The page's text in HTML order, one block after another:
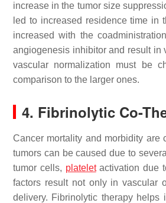
increase in the tumor size
led to increased residence time in
increased with the
angiogenesis inhibitor and result in
vascular normalization must be
comparison to the larger ones.
4. Fibrinolytic Co-
Cancer mortality and morbidity are
tumors can be caused due to
tumor cells, plateletactivation due
factors result not only in vascular
delivery. Fibrinolytic therapy